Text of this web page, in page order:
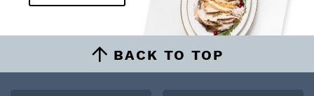
BACK TO TOP